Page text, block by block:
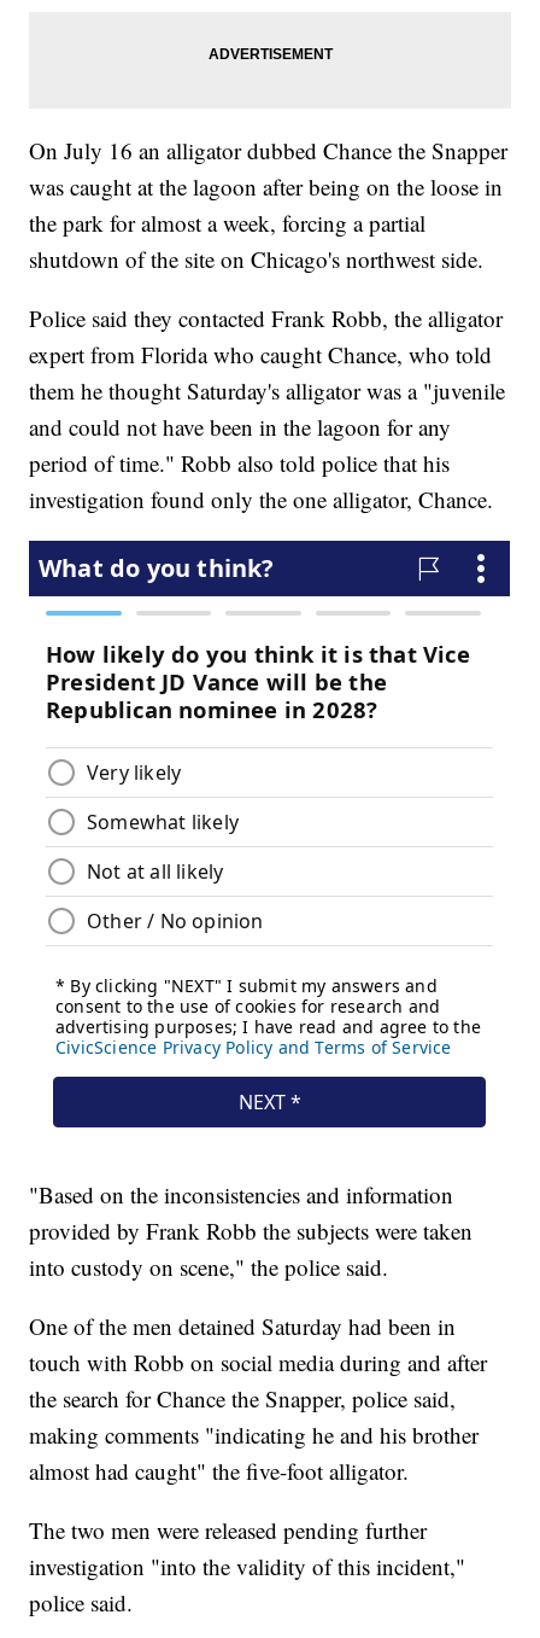
On July 16 an alligator dubbed Chance the Snapper
was caught at the lagoon after being on the loose in
the park for almost a week, forcing a partial
shutdown of the site on Chicago's northwest side.
Police said they contacted Frank Robb, the alligator
expert from Florida who caught Chance, who told
them he thought Saturday's alligator was a "juvenile
and could not have been in the lagoon for any
period of time." Robb also told police that his
investigation found only the one alligator, Chance.
"Based on the inconsistencies and information
provided by Frank Robb the subjects were taken
into custody on scene," the police said.
One of the men detained Saturday had been in
touch with Robb on social media during and after
the search for Chance the Snapper, police said,
making comments "indicating he and his brother
almost had caught" the five-foot alligator.
The two men were released pending further
investigation "into the validity of this incident,"
police said.